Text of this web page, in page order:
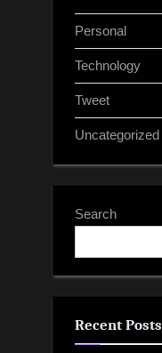
Personal
Technology
Tweet
Uncategorized
Search
Recent Posts